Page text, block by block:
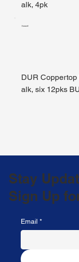
alk, 4pk
Duracell
DUR Coppertop
alk, six 12pks
Stay
Sign Up
Email *